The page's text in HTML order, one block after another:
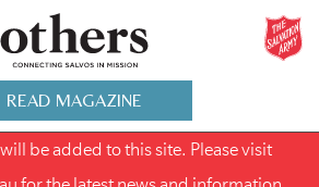
READ MAGAZINE
be added to this site. Please visit